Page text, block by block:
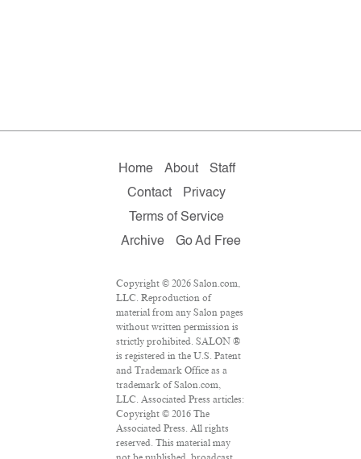
Home About
Staff
Contact
Privacy
Terms of Service
Archive
Go Ad Free
Copyright © 2026 Salon.com,
LLC. Reproduction of
material from any Salon pages
without written permission is
strictly prohibited. SALON ®
is registered in the U.S. Patent
and Trademark Office as a
trademark of Salon.com,
LLC. Associated Press articles:
Copyright © 2016 The
Associated Press. All rights
reserved. This material may